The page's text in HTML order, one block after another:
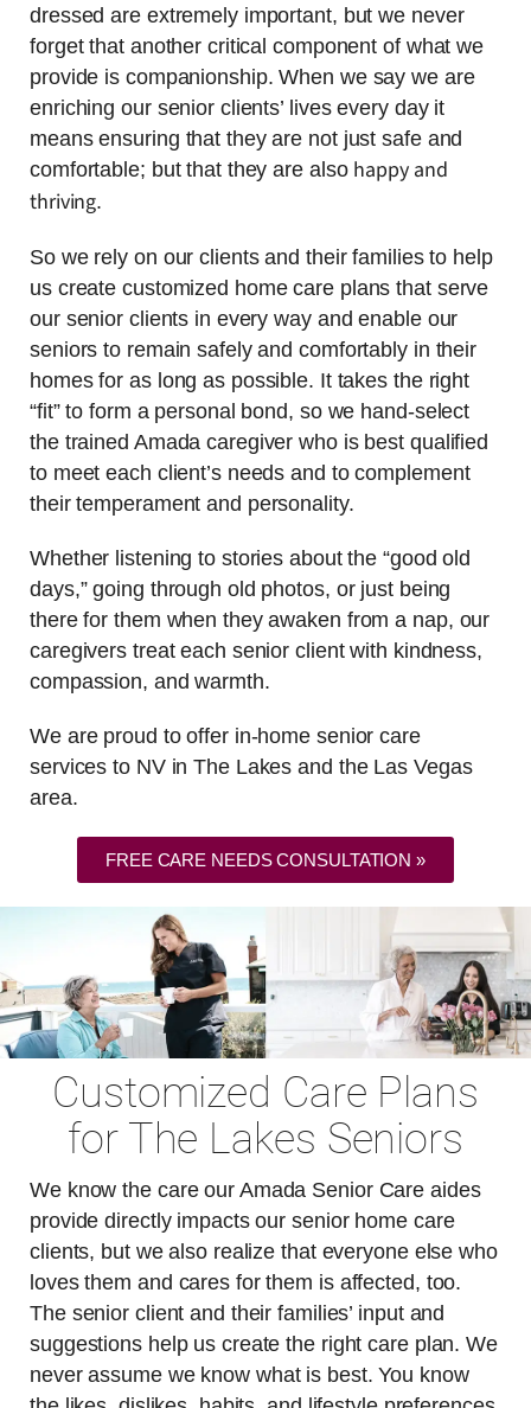
dressed are extremely important, but we never
forget that another critical component of what we
provide is companionship. When we say we are
enriching our senior clients’ lives every day it
means ensuring that they are not just safe and
comfortable; but that they are also happy and
thriving.
So we rely on our clients and their families to help
us create customized home care plans that serve
our senior clients in every way and enable our
seniors to remain safely and comfortably in their
homes for as long as possible. It takes the right
“fit” to form a personal bond, so we hand-select
the trained Amada caregiver who is best qualified
to meet each client’s needs and to complement
their temperament and personality.
Whether listening to stories about the “good old
days,” going through old photos, or just being
there for them when they awaken from a nap, our
caregivers treat each senior client with kindness,
compassion, and warmth.
We are proud to offer in-home senior care
services to NV in The Lakes and the Las Vegas
area.
FREE CARE NEEDS CONSULTATION »
Customized Care Plans
for The Lakes Seniors
We know the care our Amada Senior Care aides
provide directly impacts our senior home care
clients, but we also realize that everyone else who
loves them and cares for them is affected, too.
The senior client and their families’ input and
suggestions help us create the right care plan. We
never assume we know what is best. You know